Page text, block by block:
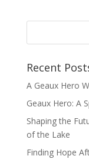
Recent
A Geaux Hero
Geaux Hero: A
Shaping the
of the Lake
Finding Hope